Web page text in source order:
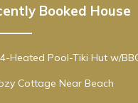
Booked House
Heated Pool-Tiki Hut w/
Cottage Near Beach